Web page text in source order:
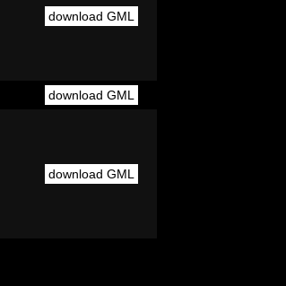
download GML
download GML
download GML